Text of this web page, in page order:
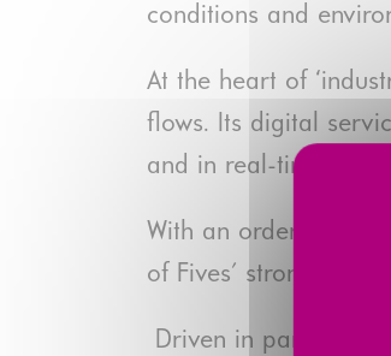
conditions and
At the heart of
flows. Its digital
and in real-time
With an order intake
of Fives' strongest
Driven in particular